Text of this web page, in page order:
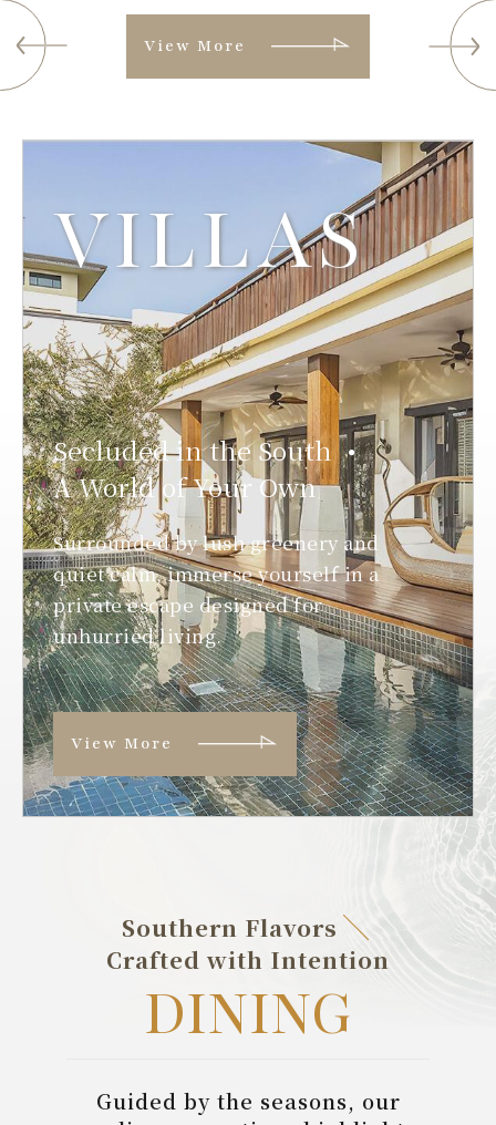
View More
VILLAS
Secluded in the South ●
A World of Your Own
Surrounded by lush greenery and
quiet calm, immerse yourself in a
private escape designed for
unhurried living.
View More
Southern Flavors
Crafted with Intention
DINING
Guided by the seasons, our